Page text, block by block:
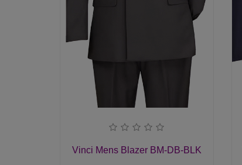
Vinci Mens Blazer BM-DB-BLK